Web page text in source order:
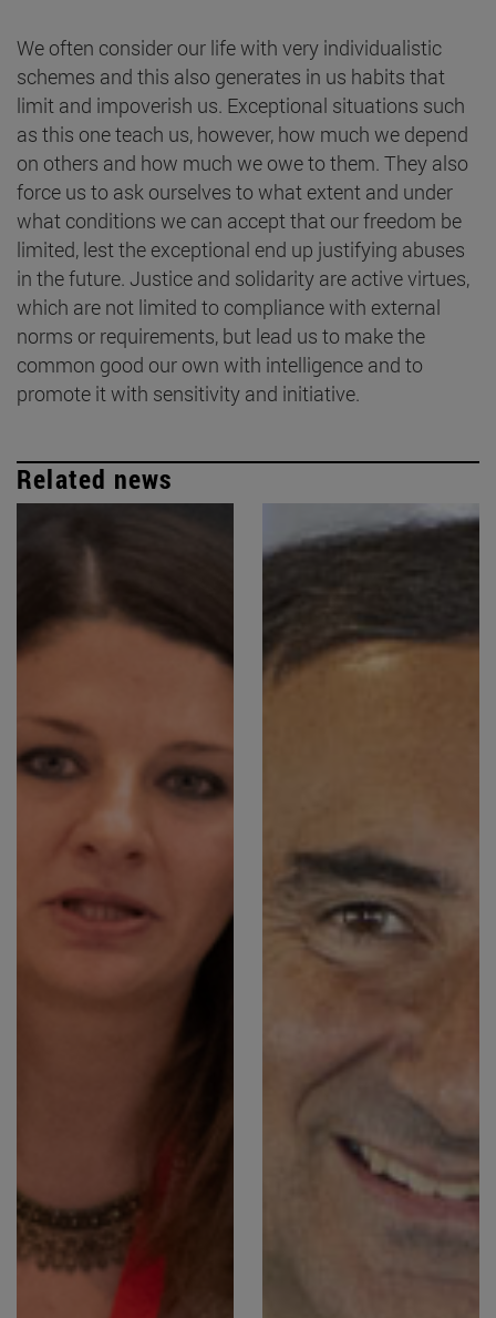
We often consider our life with very individualistic
schemes and this also generates in us habits that
limit and impoverish us. Exceptional situations such
as this one teach us, however, how much we depend
on others and how much we owe to them. They also
force us to ask ourselves to what extent and under
what conditions we can accept that our freedom be
limited, lest the exceptional end up justifying abuses
in the future. Justice and solidarity are active virtues,
which are not limited to compliance with external
norms or requirements, but lead us to make the
common good our own with intelligence and to
promote it with sensitivity and initiative.
Related news